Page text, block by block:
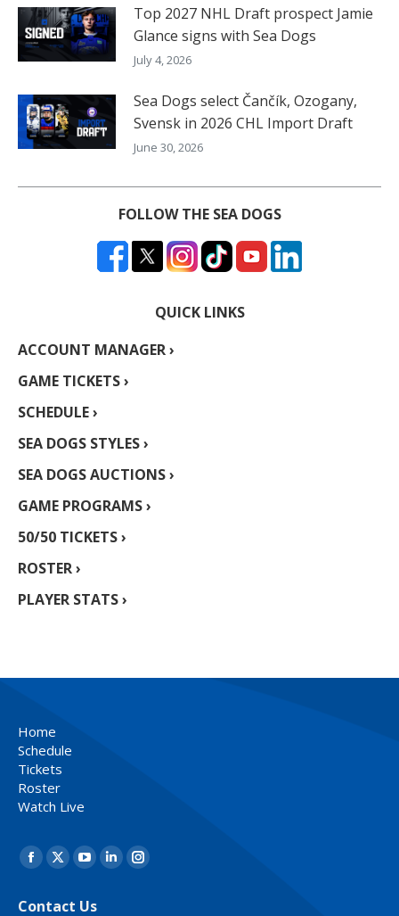
Top 2027 NHL Draft prospect Jamie
Glance signs with Sea Dogs
July 4, 2026
Sea Dogs select Čančík, Ozogany,
Svensk in 2026 CHL Import Draft
June 30, 2026
FOLLOW THE SEA DOGS
QUICK LINKS
ACCOUNT MANAGER ›
GAME TICKETS ›
SCHEDULE ›
SEA DOGS STYLES ›
SEA DOGS AUCTIONS ›
GAME PROGRAMS ›
50/50 TICKETS ›
ROSTER ›
PLAYER STATS ›
Home
Schedule
Tickets
Roster
Watch Live
Find us on:
Facebook
X
YouTube
LinkedinInstagram
Contact Us